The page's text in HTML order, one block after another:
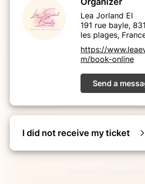
Lea Jorland EI
191 rue bayle,
les plages,
https://
m/book-online
Send a
I did not receive my ticket